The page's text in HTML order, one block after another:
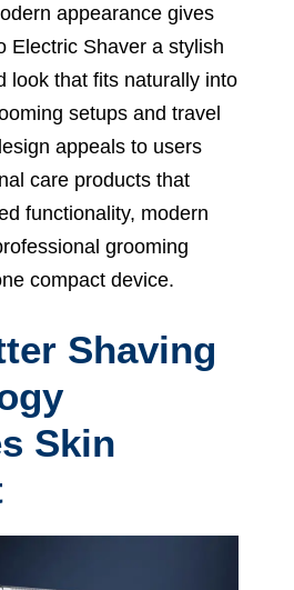
appearance gives
Electric Shaver a stylish
look that fits naturally into
setups and travel
appeals to users
care products that
functionality, modern
grooming
compact device.
Shaving
Skin